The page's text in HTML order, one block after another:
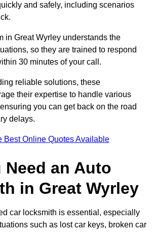
and safely, including scenarios
in Great Wyrley understands the
so they are trained to respond
30 minutes of your call.
reliable solutions, these
their expertise to handle various
you can get back on the road
delays.
Best Online Quotes Available
Need an Auto
in Great Wyrley
car locksmith is essential, especially
such as lost car keys, broken car